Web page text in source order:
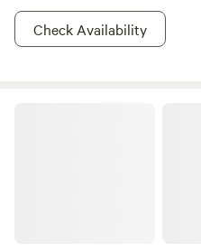
Check Availability